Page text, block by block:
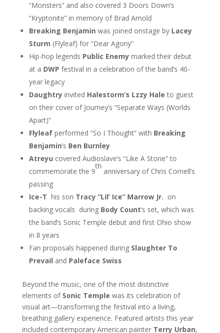
“Monsters” and also covered 3 Doors Down’s
“Kryptonite” in memory of Brad Arnold
Breaking Benjamin was joined onstage by Lacey
Sturm (Flyleaf) for “Dear Agony”
Hip-hop legends Public Enemy marked their debut
at a DWP festival in a celebration of the band’s 40-
year legacy
Daughtryinvited Halestorm’s Lzzy Hale to guest
on their cover of Journey’s “Separate Ways (Worlds
Apart)”
Flyleaf performed “So I Thought” with Breaking
Benjamin’s Ben Burnley
Atreyu covered Audioslave’s “Like A Stone” to
commemorate the 9
th
anniversary of Chris Cornell’s
passing
Ice-T his son Tracy “Lil’ Ice” Marrow Jr. on
backing vocals during Body Count’s set, which was
the band’s Sonic Temple debut and first Ohio show
in 8 years
Fan proposals happened during Slaughter To
Prevail and Paleface Swiss
Beyond the music, one of the most distinctive
elements of Sonic Temple was its celebration of
visual art—transforming the festival into a living,
breathing gallery experience. Featured artists this year
included contemporary American painter Terry Urban,